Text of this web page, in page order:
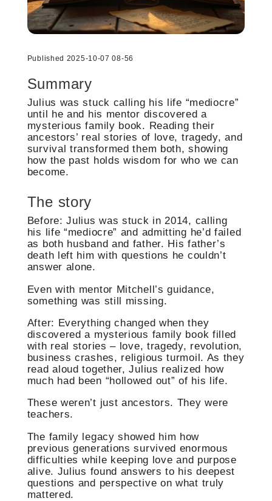
Published 2025-10-07 08-56
Summary
Julius was stuck calling his life “mediocre”
until he and his mentor discovered a
mysterious family book. Reading their
ancestors’ real stories of love, tragedy, and
survival transformed them both, showing
how the past holds wisdom for who we can
become.
The story
Before: Julius was stuck in 2014, calling
his life “mediocre” and admitting he’d failed
as both husband and father. His father’s
death left him with questions he couldn’t
answer alone.
Even with mentor Mitchell’s guidance,
something was still missing.
After: Everything changed when they
discovered a mysterious family book filled
with real stories – love, tragedy, revolution,
business crashes, religious turmoil. As they
read aloud together, Julius realized how
much had been “hollowed out” of his life.
These weren’t just ancestors. They were
teachers.
The family legacy showed him how
previous generations survived enormous
difficulties while keeping love and purpose
alive. Julius found answers to his deepest
questions and perspective on what truly
mattered.